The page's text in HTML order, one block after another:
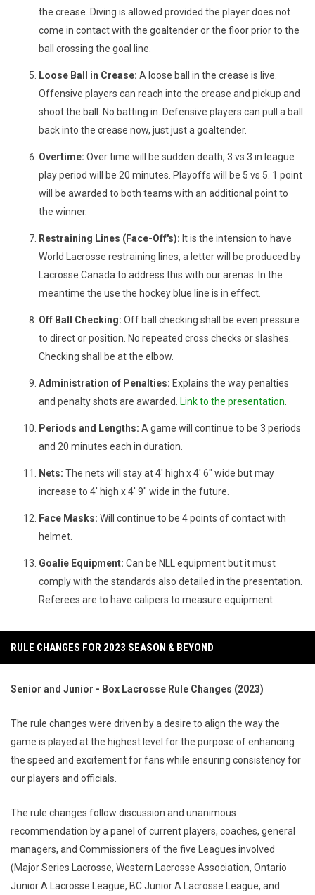
the crease. Diving is allowed provided the player does not
come in contact with the goaltender or the floor prior to the
ball crossing the goal line.
Loose Ball in Crease: A loose ball in the crease is live.
Offensive players can reach into the crease and pickup and
shoot the ball. No batting in. Defensive players can pull a ball
back into the crease now, just just a goaltender.
Overtime: Over time will be sudden death, 3 vs 3 in league
play period will be 20 minutes. Playoffs will be 5 vs 5. 1 point
will be awarded to both teams with an additional point to
the winner.
Restraining Lines (Face-Off's): It is the intension to have
World Lacrosse restraining lines, a letter will be produced by
Lacrosse Canada to address this with our arenas. In the
meantime the use the hockey blue line is in effect.
Off Ball Checking: Off ball checking shall be even pressure
to direct or position. No repeated cross checks or slashes.
Checking shall be at the elbow.
Administration of Penalties: Explains the way penalties
and penalty shots are awarded.
Link to the presentation
Periods and Lengths: A game will continue to be 3 periods
and 20 minutes each in duration.
Nets: The nets will stay at 4' high x 4' 6" wide but may
increase to 4' high x 4' 9" wide in the future.
Face Masks: Will continue to be 4 points of contact with
helmet.
Goalie Equipment: Can be NLL equipment but it must
comply with the standards also detailed in the presentation.
Referees are to have calipers to measure equipment.
RULE CHANGES FOR 2023 SEASON & BEYOND
Senior and Junior - Box Lacrosse Rule Changes (2023)
The rule changes were driven by a desire to align the way the
game is played at the highest level for the purpose of enhancing
the speed and excitement for fans while ensuring consistency for
our players and officials.
The rule changes follow discussion and unanimous
recommendation by a panel of current players, coaches, general
managers, and Commissioners of the five Leagues involved
(Major Series Lacrosse, Western Lacrosse Association, Ontario
Junior A Lacrosse League, BC Junior A Lacrosse League, and